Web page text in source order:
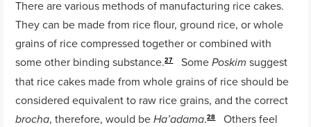
There are various methods of manufacturing rice cakes.
They can be made from rice flour, ground rice, or whole
grains of rice compressed together or combined with
some other binding substance.27SomePoskim suggest
that rice cakes made from whole grains of rice should be
considered equivalent to raw rice grains, and the correct
brocha, therefore, would beHa’adama.28Others feel